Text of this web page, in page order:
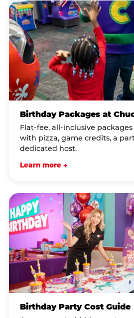
Birthday Packages at
Flat-fee, all-inclusive
with pizza, game credits, a
dedicated host.
Learn more →
Birthday Party Cost Guide